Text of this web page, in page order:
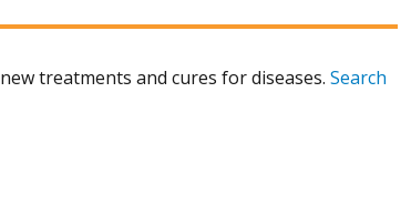
treatments and cures for diseases. Search